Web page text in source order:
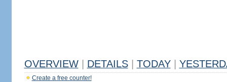
OVERVIEW DETAILS TODAY
Create a free counter!